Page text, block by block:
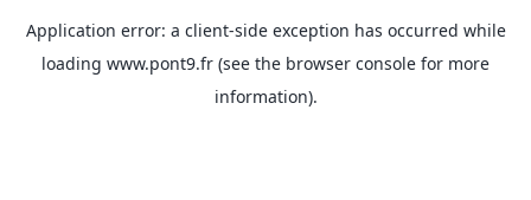
Application error: a client-side exception has occurred while
loading www.pont9.fr (see the browser console for more
information).